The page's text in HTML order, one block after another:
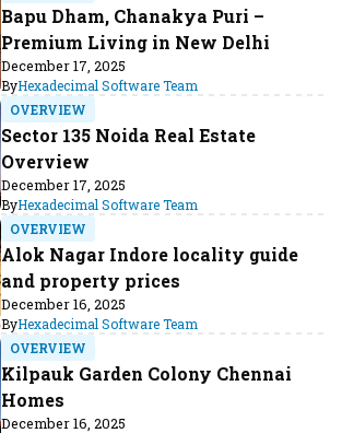
Bapu Dham, Chanakya Puri –
Premium Living in New Delhi
December 17, 2025
ByHexadecimal Software Team
OVERVIEW
Sector 135 Noida Real Estate
Overview
December 17, 2025
ByHexadecimal Software Team
OVERVIEW
Alok Nagar Indore locality guide
and property prices
December 16, 2025
ByHexadecimal Software Team
OVERVIEW
Kilpauk Garden Colony Chennai
Homes
December 16, 2025